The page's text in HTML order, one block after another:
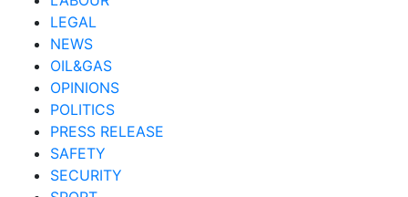
LEGAL
NEWS
OIL&GAS
OPINIONS
POLITICS
PRESS RELEASE
SAFETY
SECURITY